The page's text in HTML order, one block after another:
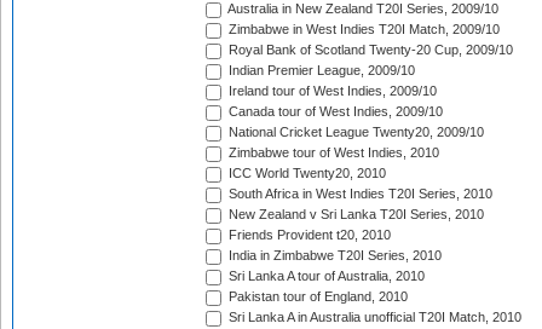
Australia in New Zealand T20I Series, 2009/10
Zimbabwe in West Indies T20I Match, 2009/10
Royal Bank of Scotland Twenty-20 Cup, 2009/10
Indian Premier League, 2009/10
Ireland tour of West Indies, 2009/10
Canada tour of West Indies, 2009/10
National Cricket League Twenty20, 2009/10
Zimbabwe tour of West Indies, 2010
ICC World Twenty20, 2010
South Africa in West Indies T20I Series, 2010
New Zealand v Sri Lanka T20I Series, 2010
Friends Provident t20, 2010
India in Zimbabwe T20I Series, 2010
Sri Lanka A tour of Australia, 2010
Pakistan tour of England, 2010
Sri Lanka A in Australia unofficial T20I Match, 2010